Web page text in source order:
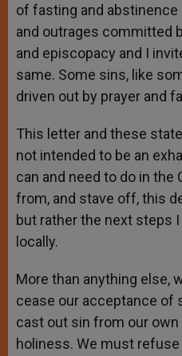
of fasting and
and outrages committed
and episcopacy and I
same. Some sins, like
driven out by prayer and
This letter and these
not intended to be an
can and need to do in the
from, and stave off, this
but rather the next steps
locally.
More than anything else,
cease our acceptance of
cast out sin from our own
holiness. We must